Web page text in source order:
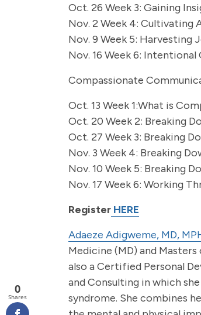
Oct. 26 Week 3: Gaining
Nov. 2 Week 4: Cultivating
Nov. 9 Week 5: Harvesting
Nov. 16 Week 6:
Compassionate
Oct. 13 Week 1:What is
Oct. 20 Week 2: Breaking
Oct. 27 Week 3: Breaking
Nov. 3 Week 4: Breaking
Nov. 10 Week 5: Breaking
Nov. 17 Week 6: Working
Register HERE
Adaeze Adigweme, MD,
Medicine (MD) and
also a Certified Personal
and Consulting in which
syndrome. She combines
0
Shares